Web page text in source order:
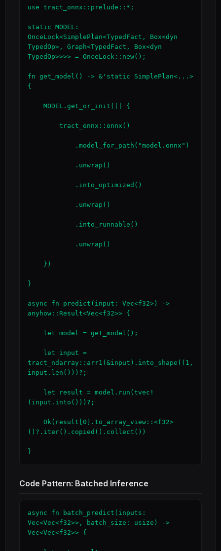
use tract_onnx::prelude::*;
static MODEL:
OnceLock<SimplePlan<TypedFact, Box<dyn
TypedOp>, Graph<TypedFact, Box<dyn
TypedOp>>>> = OnceLock::new();
fn get_model() -> &'static SimplePlan<...>
{
}
async fn predict(input: Vec<f32>) ->
anyhow::Result<Vec<f32>> {
tract_ndarray::arr1(&input).into_shape((1,
input.len()))?;
(input.into()))?;
()?.iter().copied().collect())
}
Code Pattern: Batched Inference
async fn batch_predict(inputs:
Vec<Vec<f32>>, batch_size: usize) ->
Vec<Vec<f32>> {